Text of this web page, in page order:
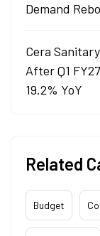
Demand
Cera
After Q1
19.2% YoY
Related
Budget